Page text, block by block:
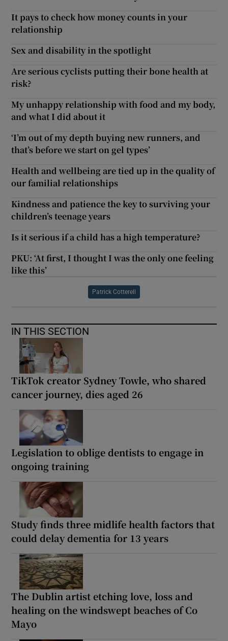
It pays to check how money counts in your
relationship
Sex and disability in the spotlight
Are serious cyclists putting their bone health at
risk?
My unhappy relationship with food and my body,
and what I did about it
‘I’m out of my depth buying new runners, and
that’s before we start on gel types’
Health and wellbeing are tied up in the quality of
our familial relationships
Kindness and patience the key to surviving your
children’s teenage years
Is it serious if a child has a high temperature?
PKU: ‘At first, I thought I was the only one feeling
like this’
Patrick Cotterell
IN THIS SECTION
TikTok creator Sydney Towle, who shared
cancer journey, dies aged 26
Legislation to oblige dentists to engage in
ongoing training
Study finds three midlife health factors that
could delay dementia for 13 years
The Dublin artist etching love, loss and
healing on the windswept beaches of Co
Mayo